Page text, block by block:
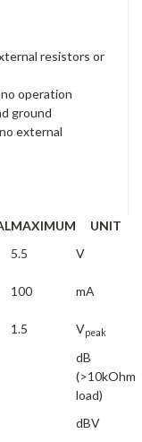
resistors or
operation
ground
external
MAXIMUM
UNIT
5.5
V
100
mA
1.5 Vpeak
dB
(>10kOhm
load)
dBV